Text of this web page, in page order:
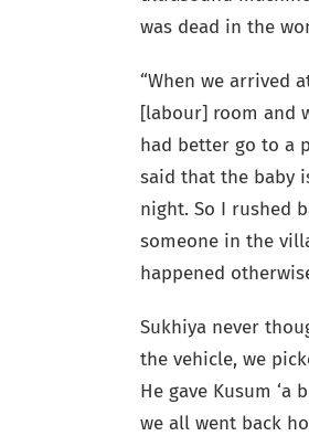
was dead in the
“When we arrived
[labour] room and
had better go to a
said that the baby
night. So I rushed
someone in the
happened
Sukhiya never
the vehicle, we
He gave Kusum
we all went back